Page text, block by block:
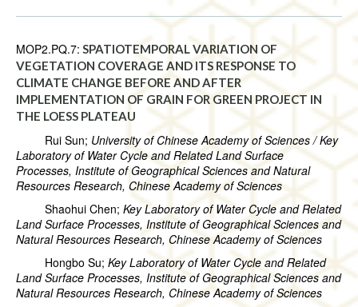
MOP2.PQ.7: SPATIOTEMPORAL VARIATION OF
VEGETATION COVERAGE AND ITS RESPONSE TO
CLIMATE CHANGE BEFORE AND AFTER
IMPLEMENTATION OF GRAIN FOR GREEN PROJECT IN
THE LOESS PLATEAU
Rui Sun; University of Chinese Academy of Sciences / Key
Laboratory of Water Cycle and Related Land Surface
Processes, Institute of Geographical Sciences and Natural
Resources Research, Chinese Academy of Sciences
Shaohui Chen; Key Laboratory of Water Cycle and Related
Land Surface Processes, Institute of Geographical Sciences and
Natural Resources Research, Chinese Academy of Sciences
Hongbo Su; Key Laboratory of Water Cycle and Related
Land Surface Processes, Institute of Geographical Sciences and
Natural Resources Research, Chinese Academy of Sciences